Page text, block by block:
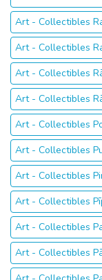
Art - Collectibles
Art - Collectibles
Art - Collectibles
Art - Collectibles
Art - Collectibles
Art - Collectibles
Art - Collectibles
Art - Collectibles
Art - Collectibles
Art - Collectibles